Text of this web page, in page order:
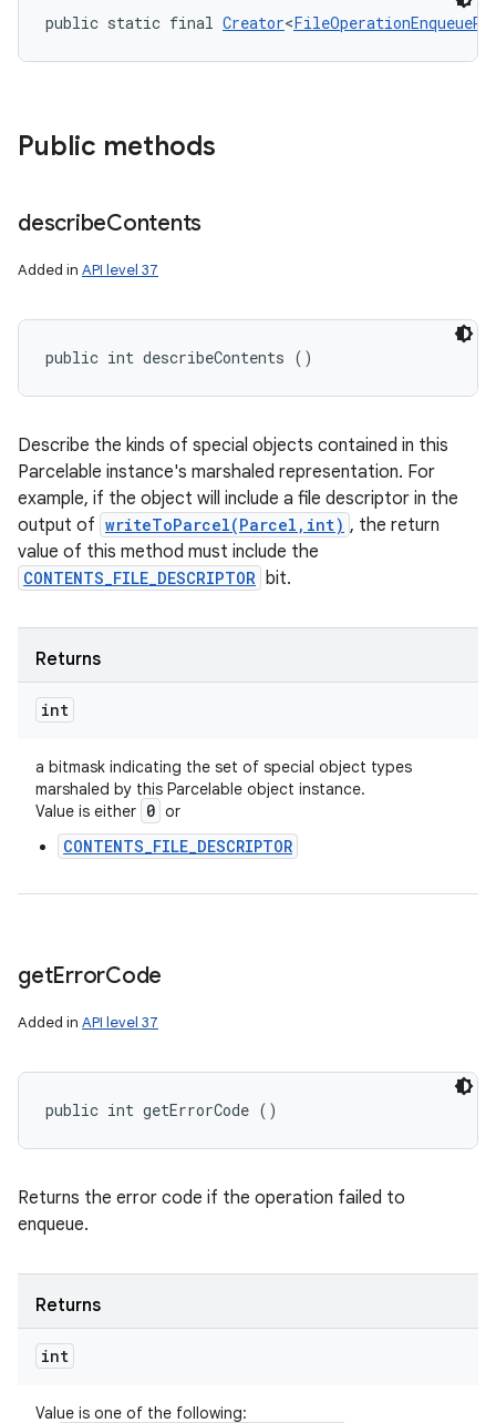
public static final Creator<
Public methods
describeContents
Added in API level 37
public int describeContents ()
Describe the kinds of special objects contained in this
Parcelable instance's marshaled representation. For
example, if the object will include a file descriptor in the
output of writeToParcel(Parcel,int) , the return
value of this method must include the
CONTENTS_FILE_DESCRIPTOR bit.
Returns
int
a bitmask indicating the set of special object types
marshaled by this Parcelable object instance.
Value is either 0 or
CONTENTS_FILE_DESCRIPTOR
getErrorCode
Added in API level 37
public int getErrorCode ()
Returns the error code if the operation failed to
enqueue.
Returns
int
Value is one of the following: